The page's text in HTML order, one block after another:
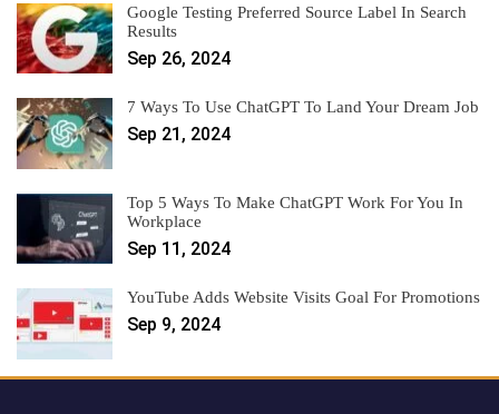
Google Testing Preferred Source Label In Search
Results
Sep 26, 2024
7 Ways To Use ChatGPT To Land Your Dream Job
Sep 21, 2024
Top 5 Ways To Make ChatGPT Work For You In
Workplace
Sep 11, 2024
YouTube Adds Website Visits Goal For Promotions
Sep 9, 2024